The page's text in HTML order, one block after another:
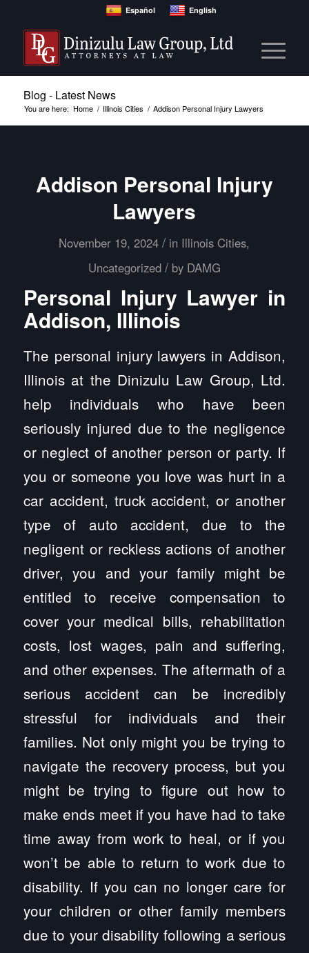
Español English
Blog - Latest News
You are here: Home / Illinois Cities / Addison Personal Injury Lawyers
Addison Personal Injury
Lawyers
November 19, 2024 / in Illinois Cities,
Uncategorized / by DAMG
Personal Injury Lawyer in
Addison, Illinois
The personal injury lawyers in Addison,
Illinois at the Dinizulu Law Group, Ltd.
help individuals who have been
seriously injured due to the negligence
or neglect of another person or party. If
you or someone you love was hurt in a
car accident, truck accident, or another
type of auto accident, due to the
negligent or reckless actions of another
driver, you and your family might be
entitled to receive compensation to
cover your medical bills, rehabilitation
costs, lost wages, pain and suffering,
and other expenses. The aftermath of a
serious accident can be incredibly
stressful for individuals and their
families. Not only might you be trying to
navigate the recovery process, but you
might be trying to figure out how to
make ends meet if you have had to take
time away from work to heal, or if you
won’t be able to return to work due to
disability. If you can no longer care for
your children or other family members
due to your disability following a serious